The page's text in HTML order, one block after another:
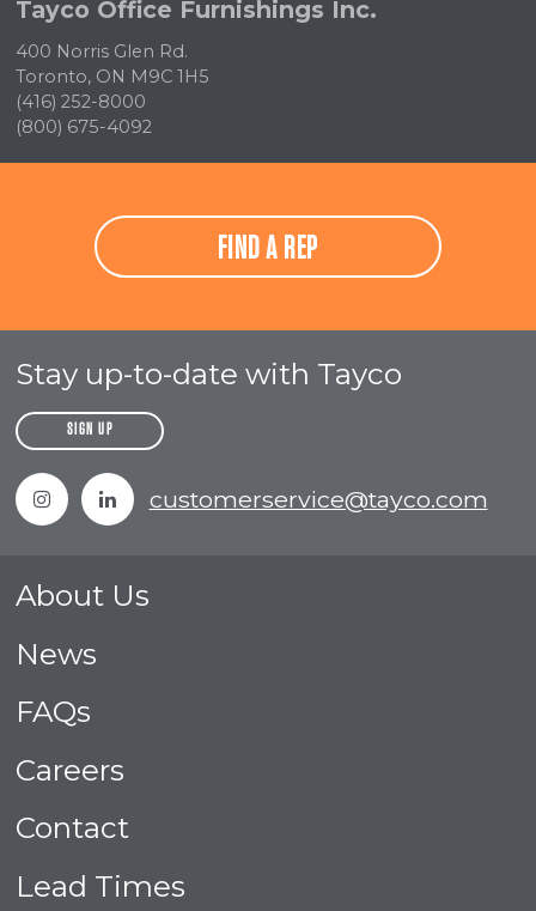
Tayco Office Furnishings Inc.
400 Norris Glen Rd.
Toronto, ON M9C 1H5
(416) 252-8000
(800) 675-4092
FIND A REP
Stay up-to-date with Tayco
SIGN UP
InstagramLinkedin
customerservice@tayco.com
About Us
News
FAQs
Careers
Contact
Lead Times